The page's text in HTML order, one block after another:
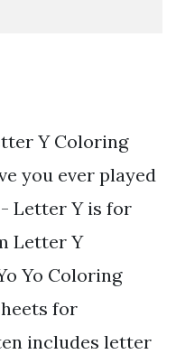
Y Coloring
you ever played
- Letter Y is for
Letter Y
Yo Coloring
for
includes letter